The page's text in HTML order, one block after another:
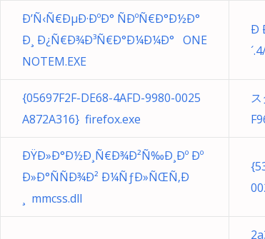
Ð’Ñ‹Ñ€ÐµÐ·ÐºÐ° ÑÐºÑ€Ð°Ð½Ð°
Ð¸ Ð¿Ñ€Ð¾Ð³Ñ€Ð°Ð¼Ð¼Ð° ONE
NOTEM.EXE
Ð
´.
{05697F2F-DE68-4AFD-9980-0025
A872A316} firefox.exe
ÐŸÐ»Ð°Ð½Ð¸Ñ€Ð¾Ð²Ñ‰Ð¸Ðº Ðº
Ð»Ð°ÑÑÐ¾Ð² Ð¼ÑƒÐ»ÑŒÑ‚Ð
¸ mmcss.dll